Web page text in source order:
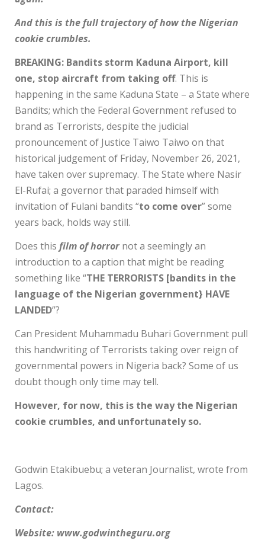
And this is the full trajectory of how the Nigerian
cookie crumbles.
BREAKING: Bandits storm Kaduna Airport, kill
one, stop aircraft from taking off. This is
happening in the same Kaduna State – a State where
Bandits; which the Federal Government refused to
brand as Terrorists, despite the judicial
pronouncement of Justice Taiwo Taiwo on that
historical judgement of Friday, November 26, 2021,
have taken over supremacy. The State where Nasir
El-Rufai; a governor that paraded himself with
invitation of Fulani bandits “to come over” some
years back, holds way still.
Does this film of horrornot a seemingly an
introduction to a caption that might be reading
something like “THE TERRORISTS [bandits in the
language of the Nigerian government} HAVE
LANDED”?
Can President Muhammadu Buhari Government pull
this handwriting of Terrorists taking over reign of
governmental powers in Nigeria back? Some of us
doubt though only time may tell.
However, for now, this is the way the Nigerian
cookie crumbles, and unfortunately so.
Godwin Etakibuebu; a veteran Journalist, wrote from
Lagos.
Contact:
Website: www.godwintheguru.org